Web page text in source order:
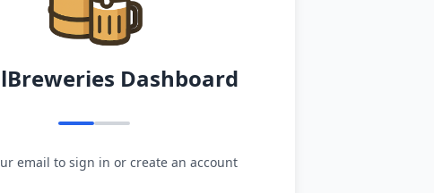
Dashboard
email to sign in or create an account